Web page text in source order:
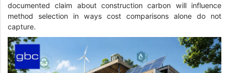
documented claim about construction carbon will influence
method selection in ways cost comparisons alone do not
capture.